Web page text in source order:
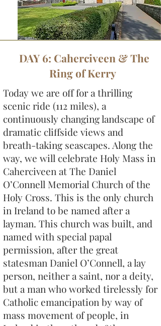
DAY 6: Caherciveen & The
Ring of Kerry
Today we are off for a thrilling
scenic ride (112 miles), a
continuously changing landscape of
dramatic cliffside views and
breath-taking seascapes. Along the
way, we will celebrate Holy Mass in
Caherciveen at The Daniel
O’Connell Memorial Church of the
Holy Cross. This is the only church
in Ireland to be named after a
layman. This church was built, and
named with special papal
permission, after the great
statesman Daniel O’Connell, a lay
person, neither a saint, nor a deity,
but a man who worked tirelessly for
Catholic emancipation by way of
mass movement of people, in